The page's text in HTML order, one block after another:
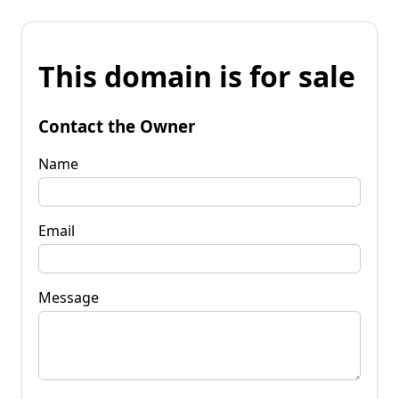
This domain is for sale
Contact the Owner
Name
Email
Message